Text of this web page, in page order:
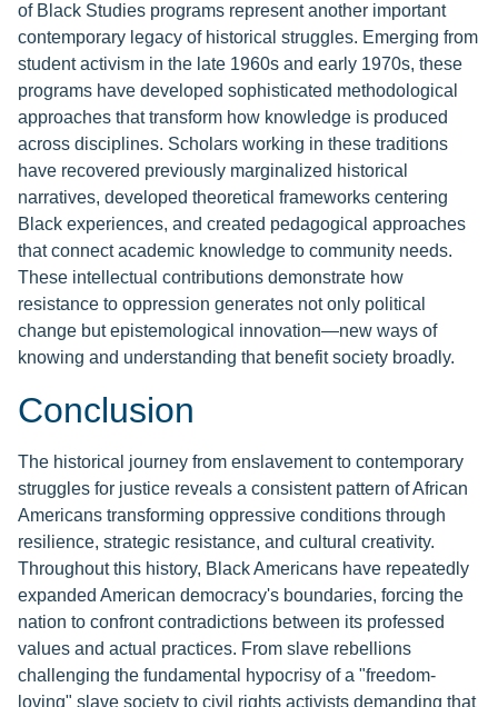
of Black Studies programs represent another important
contemporary legacy of historical struggles. Emerging from
student activism in the late 1960s and early 1970s, these
programs have developed sophisticated methodological
approaches that transform how knowledge is produced
across disciplines. Scholars working in these traditions
have recovered previously marginalized historical
narratives, developed theoretical frameworks centering
Black experiences, and created pedagogical approaches
that connect academic knowledge to community needs.
These intellectual contributions demonstrate how
resistance to oppression generates not only political
change but epistemological innovation—new ways of
knowing and understanding that benefit society broadly.
Conclusion
The historical journey from enslavement to contemporary
struggles for justice reveals a consistent pattern of African
Americans transforming oppressive conditions through
resilience, strategic resistance, and cultural creativity.
Throughout this history, Black Americans have repeatedly
expanded American democracy's boundaries, forcing the
nation to confront contradictions between its professed
values and actual practices. From slave rebellions
challenging the fundamental hypocrisy of a "freedom-
loving" slave society to civil rights activists demanding that